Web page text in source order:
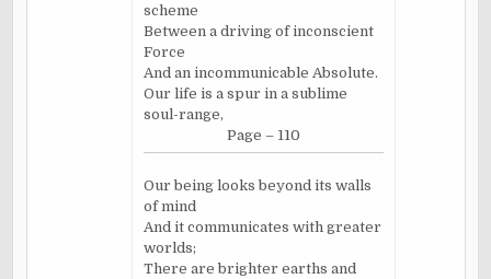
scheme
Between a driving of inconscient
Force
And an incommunicable Absolute.
Our life is a spur in a sublime
soul-range,
Page – 110
Our being looks beyond its walls
of mind
And it communicates with greater
worlds;
There are brighter earths and